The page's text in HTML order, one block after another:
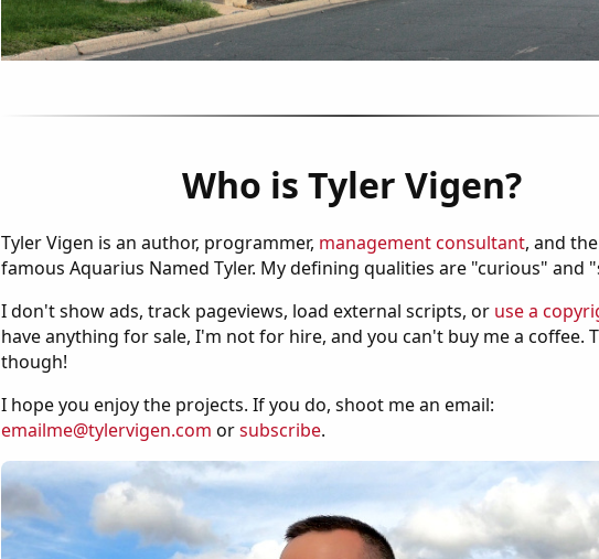
Who is Tyler Vigen?
Tyler Vigen is an author, programmer, management consultant, and
famous Aquarius Named Tyler. My defining qualities are "curious" and
I don't show ads, track pageviews, load external scripts, or use a
have anything for sale, I'm not for hire, and you can't buy me a coffee.
though!
I hope you enjoy the projects. If you do, shoot me an email:
emailme@tylervigen.com orsubscribe.